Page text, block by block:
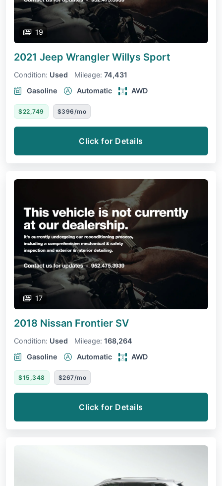
19
2021 Jeep Wrangler Willys Sport
Condition: Used Mileage: 74,431
Gasoline
Automatic AWD
$22,749 $396/mo
Click for Details
17
2018 Nissan Frontier SV
Condition: Used Mileage: 168,264
Gasoline
Automatic AWD
$15,348 $267/mo
Click for Details